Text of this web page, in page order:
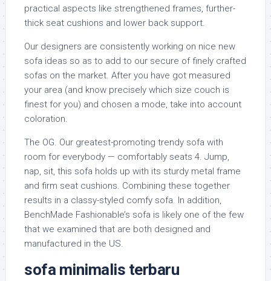
practical aspects like strengthened frames, further-
thick seat cushions and lower back support.
Our designers are consistently working on nice new
sofa ideas so as to add to our secure of finely crafted
sofas on the market. After you have got measured
your area (and know precisely which size couch is
finest for you) and chosen a mode, take into account
coloration.
The OG. Our greatest-promoting trendy sofa with
room for everybody — comfortably seats 4. Jump,
nap, sit, this sofa holds up with its sturdy metal frame
and firm seat cushions. Combining these together
results in a classy-styled comfy sofa. In addition,
BenchMade Fashionable’s sofa is likely one of the few
that we examined that are both designed and
manufactured in the US.
sofa minimalis terbaru